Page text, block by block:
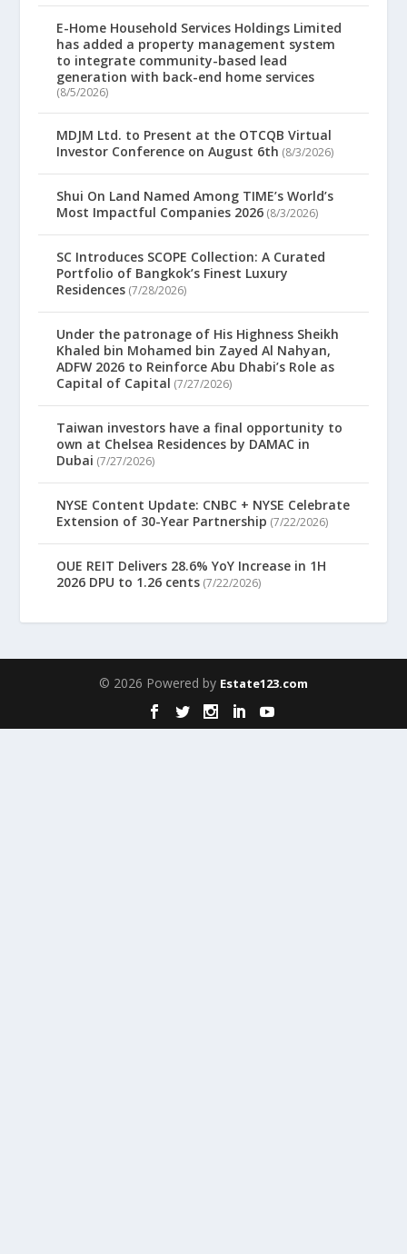
E-Home Household Services Holdings Limited
has added a property management system
to integrate community-based lead
generation with back-end home services
(8/5/2026)
MDJM Ltd. to Present at the OTCQB Virtual
Investor Conference on August 6th (8/3/2026)
Shui On Land Named Among TIME’s World’s
Most Impactful Companies 2026 (8/3/2026)
SC Introduces SCOPE Collection: A Curated
Portfolio of Bangkok’s Finest Luxury
Residences (7/28/2026)
Under the patronage of His Highness Sheikh
Khaled bin Mohamed bin Zayed Al Nahyan,
ADFW 2026 to Reinforce Abu Dhabi’s Role as
Capital of Capital (7/27/2026)
Taiwan investors have a final opportunity to
own at Chelsea Residences by DAMAC in
Dubai (7/27/2026)
NYSE Content Update: CNBC + NYSE Celebrate
Extension of 30-Year Partnership (7/22/2026)
OUE REIT Delivers 28.6% YoY Increase in 1H
2026 DPU to 1.26 cents (7/22/2026)
© 2026 Powered by Estate123.com